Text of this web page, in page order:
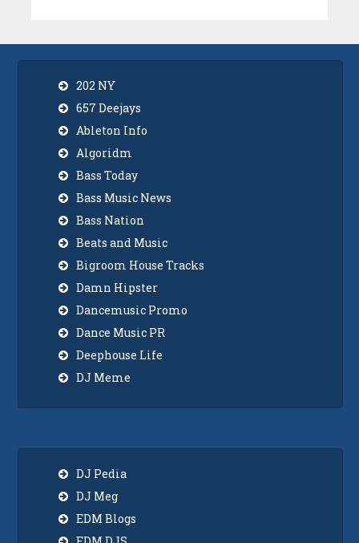
202 NY
657 Deejays
Ableton Info
Algoridm
Bass Today
Bass Music News
Bass Nation
Beats and Music
Bigroom House Tracks
Damn Hipster
Dancemusic Promo
Dance Music PR
Deephouse Life
DJ Meme
DJ Pedia
DJ Meg
EDM Blogs